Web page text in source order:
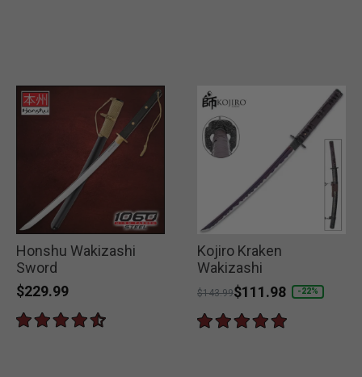
Honshu Wakizashi
Sword
$229.99
Kojiro Kraken
Wakizashi
Price reduced from
$143.99to
$111.98 -22%